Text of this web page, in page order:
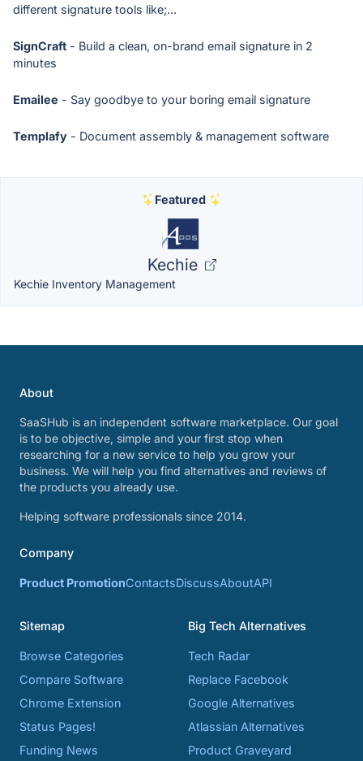
different signature tools like;...
SignCraft - Build a clean, on-brand email signature in 2
minutes
Emailee - Say goodbye to your boring email signature
Templafy - Document assembly & management software
Featured
Kechie
Kechie Inventory Management
About
SaaSHub is an independent software marketplace. Our goal
is to be objective, simple and your first stop when
researching for a new service to help you grow your
business. We will help you find alternatives and reviews of
the products you already use.
Helping software professionals since 2014.
Company
Product PromotionContactsDiscussAboutAPI
Sitemap
Browse Categories
Compare Software
Chrome Extension
Status Pages!
Funding News
Big Tech Alternatives
Tech Radar
Replace Facebook
Google Alternatives
Atlassian Alternatives
Product Graveyard